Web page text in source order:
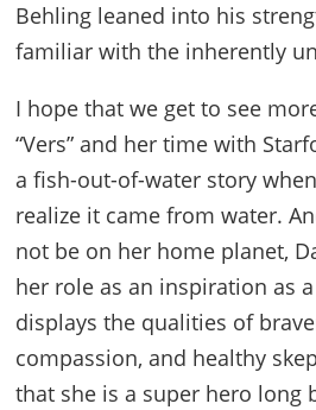
Behling leaned into his
familiar with the inherently
I hope that we get to see
“Vers” and her time with
a fish-out-of-water story
realize it came from water.
not be on her home planet,
her role as an inspiration as
displays the qualities of
compassion, and healthy
that she is a super hero long